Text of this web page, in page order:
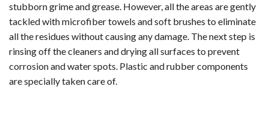
stubborn grime and grease. However, all the areas are gently
tackled with microfiber towels and soft brushes to eliminate
all the residues without causing any damage. The next step is
rinsing off the cleaners and drying all surfaces to prevent
corrosion and water spots. Plastic and rubber components
are specially taken care of.